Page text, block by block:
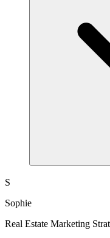
S
Sophie
Real Estate Marketing